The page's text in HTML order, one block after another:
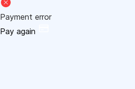
Payment error
Pay again